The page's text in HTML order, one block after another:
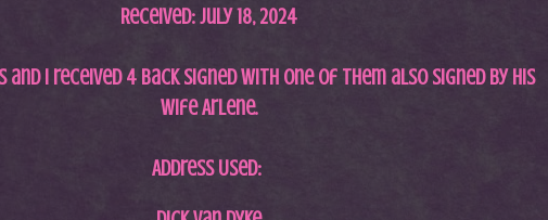
Received: July 18, 2024
and I received 4 back signed with one of them also signed by his
wife Arlene.
Address Used: